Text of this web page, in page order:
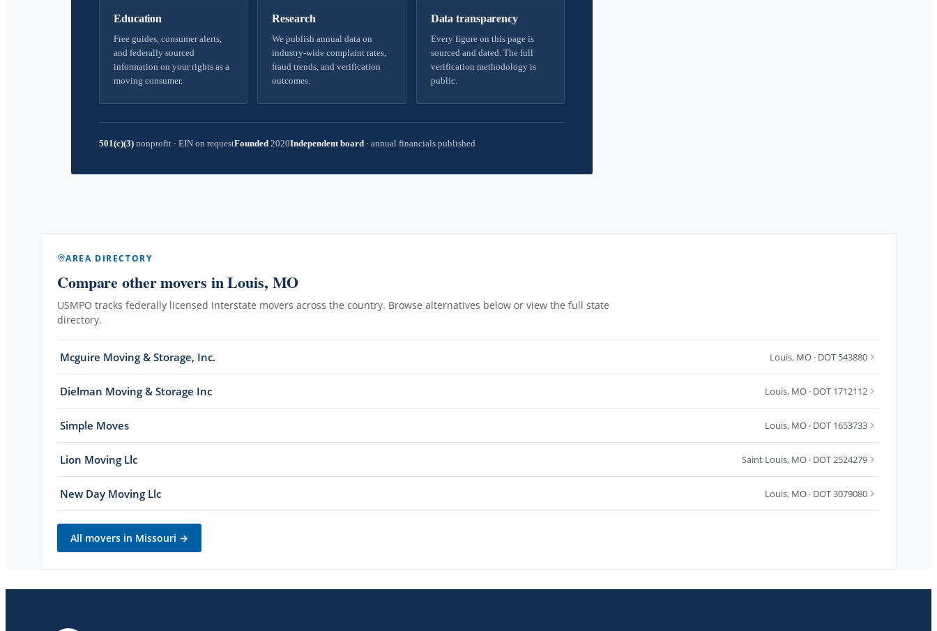
Education
Free guides, consumer alerts,
and federally sourced
information on your rights as a
moving consumer.
Research
We publish annual data on
industry-wide complaint rates,
fraud trends, and verification
outcomes.
Data transparency
Every figure on this page is
sourced and dated. The full
verification methodology is
public.
501(c)(3) nonprofit · EIN on requestFounded 2020Independent board · annual financials published
AREA DIRECTORY
Compare other movers in Louis, MO
USMPO tracks federally licensed interstate movers across the country. Browse alternatives below or view the full state
directory.
Mcguire Moving & Storage, Inc. Louis, MO · DOT 543880
Dielman Moving & Storage Inc Louis, MO · DOT 1712112
Simple Moves Louis, MO · DOT 1653733
Lion Moving Llc Saint Louis, MO · DOT 2524279
New Day Moving Llc Louis, MO · DOT 3079080
All movers in Missouri →